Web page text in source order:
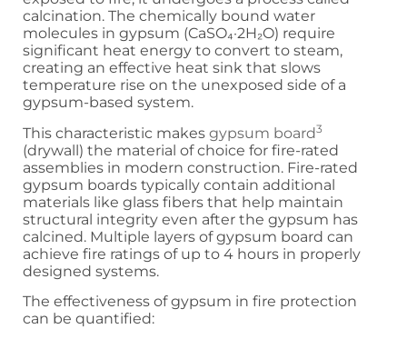
calcination. The chemically bound water
molecules in gypsum (CaSO₄·2H₂O) require
significant heat energy to convert to steam,
creating an effective heat sink that slows
temperature rise on the unexposed side of a
gypsum-based system.
This characteristic makes gypsum board3
(drywall) the material of choice for fire-rated
assemblies in modern construction. Fire-rated
gypsum boards typically contain additional
materials like glass fibers that help maintain
structural integrity even after the gypsum has
calcined. Multiple layers of gypsum board can
achieve fire ratings of up to 4 hours in properly
designed systems.
The effectiveness of gypsum in fire protection
can be quantified: